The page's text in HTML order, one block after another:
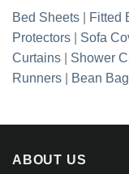
Bed Sheets Fitted
Protectors
Sofa
Curtains
Shower
Runners
Bean
ABOUT US